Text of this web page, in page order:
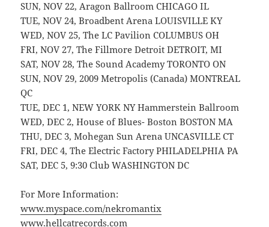
SUN, NOV 22, Aragon Ballroom CHICAGO IL
TUE, NOV 24, Broadbent Arena LOUISVILLE KY
WED, NOV 25, The LC Pavilion COLUMBUS OH
FRI, NOV 27, The Fillmore Detroit DETROIT, MI
SAT, NOV 28, The Sound Academy TORONTO ON
SUN, NOV 29, 2009 Metropolis (Canada) MONTREAL
QC
TUE, DEC 1, NEW YORK NY Hammerstein Ballroom
WED, DEC 2, House of Blues- Boston BOSTON MA
THU, DEC 3, Mohegan Sun Arena UNCASVILLE CT
FRI, DEC 4, The Electric Factory PHILADELPHIA PA
SAT, DEC 5, 9:30 Club WASHINGTON DC
For More Information:
www.myspace.com/nekromantix
www.hellcatrecords.com